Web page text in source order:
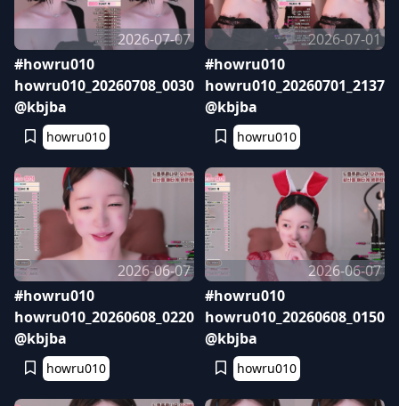
2026-07-07
#howru010
howru010_20260708_0030
@kbjba
howru010
2026-07-01
#howru010
howru010_20260701_2137
@kbjba
howru010
2026-06-07
#howru010
howru010_20260608_0220
@kbjba
howru010
2026-06-07
#howru010
howru010_20260608_0150
@kbjba
howru010